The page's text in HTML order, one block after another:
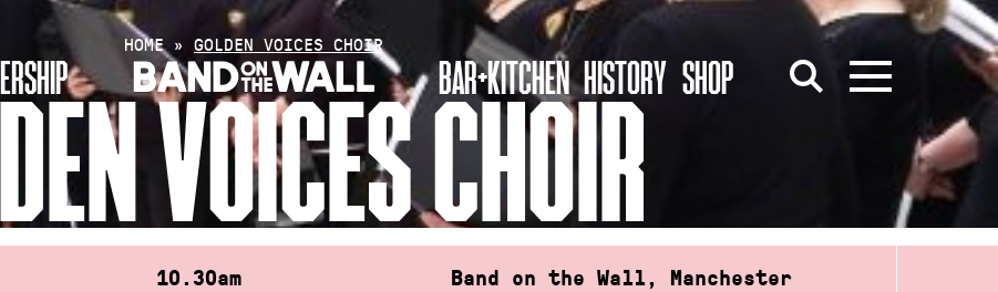
BAR+KITCHEN HISTORY SHOP
HOME» GOLDEN VOICES CHOIR
VOICES CHOIR
10.30am Band on the Wall, Manchester